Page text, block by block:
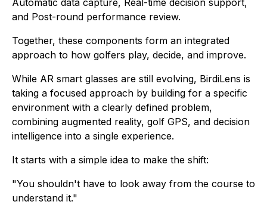
Automatic data capture, Real-time decision support,
and Post-round performance review.
Together, these components form an integrated
approach to how golfers play, decide, and improve.
While AR smart glasses are still evolving, BirdiLens is
taking a focused approach by building for a specific
environment with a clearly defined problem,
combining augmented reality, golf GPS, and decision
intelligence into a single experience.
It starts with a simple idea to make the shift:
"You shouldn't have to look away from the course to
understand it."